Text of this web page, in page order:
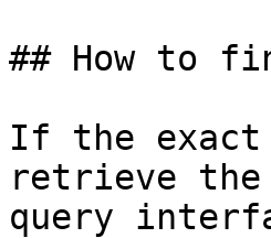
## How to
If the exact
retrieve the
query